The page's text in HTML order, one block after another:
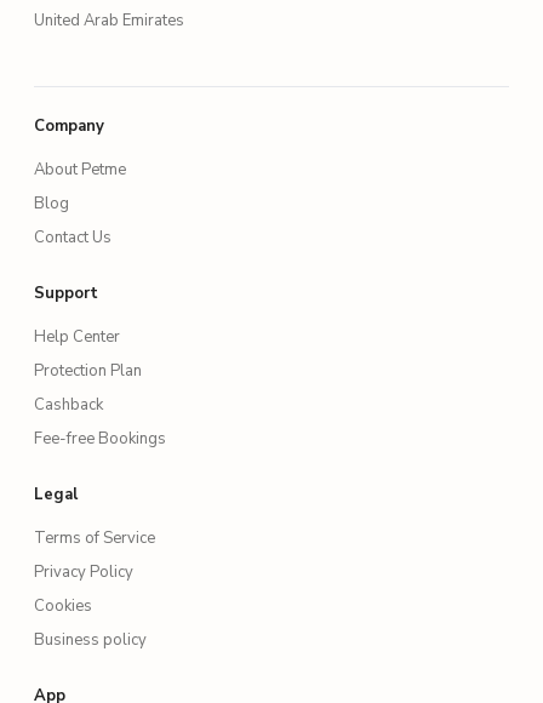
United Arab Emirates
Company
About Petme
Blog
Contact Us
Support
Help Center
Protection Plan
Cashback
Fee-free Bookings
Legal
Terms of Service
Privacy Policy
Cookies
Business policy
App